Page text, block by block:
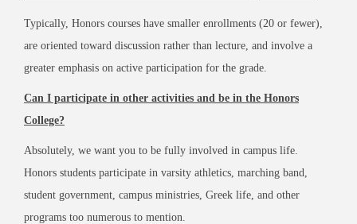
Typically, Honors courses have smaller enrollments (20 or fewer),
are oriented toward discussion rather than lecture, and involve a
greater emphasis on active participation for the grade.
Can I participate in other activities and be in the Honors
College?
Absolutely, we want you to be fully involved in campus life.
Honors students participate in varsity athletics, marching band,
student government, campus ministries, Greek life, and other
programs too numerous to mention.